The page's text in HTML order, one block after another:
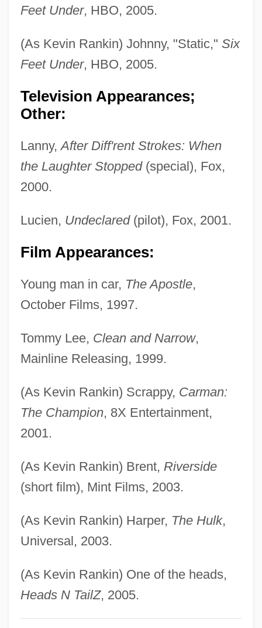
Feet Under, HBO, 2005.
(As Kevin Rankin) Johnny, "Static," Six
Feet Under, HBO, 2005.
Television Appearances;
Other:
Lanny,After Diff'rent Strokes: When
the Laughter Stopped(special), Fox,
2000.
Lucien, Undeclared(pilot), Fox, 2001.
Film Appearances:
Young man in car, The Apostle,
October Films, 1997.
Tommy Lee, Clean and Narrow,
Mainline Releasing, 1999.
(As Kevin Rankin) Scrappy, Carman:
The Champion, 8X Entertainment,
2001.
(As Kevin Rankin) Brent, Riverside
(short film), Mint Films, 2003.
(As Kevin Rankin) Harper, The Hulk,
Universal, 2003.
(As Kevin Rankin) One of the heads,
Heads N TailZ, 2005.
Rankin, Judy (1945—)
Rankin, Judy (1945–)
Rankin, Jeannette (1880–1973)
Rankin, Ian 1960–
Rankin, Ian 1960- (Jack Harvey, Ian
James Rankin)
Rankin, Ian (James) 1960-
Rankin, Ian (James)
Rankin, Harry
Rankin, Fannie W.
Rankin, Chris 1983-
Rankin, Annabelle (1908–1986)